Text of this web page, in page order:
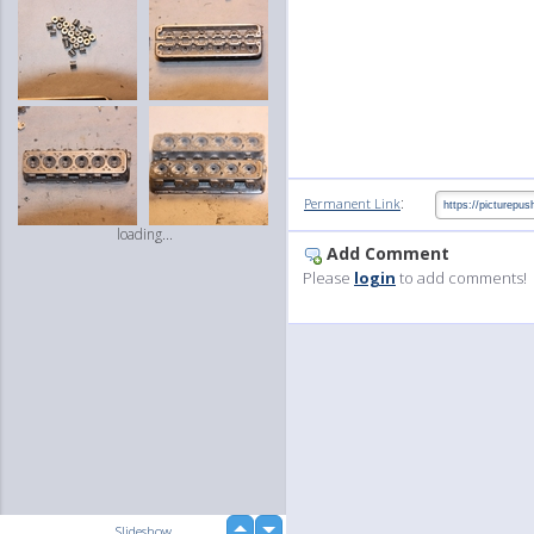
loading...
Permanent Link:
Add Comment
Please login to add comments!